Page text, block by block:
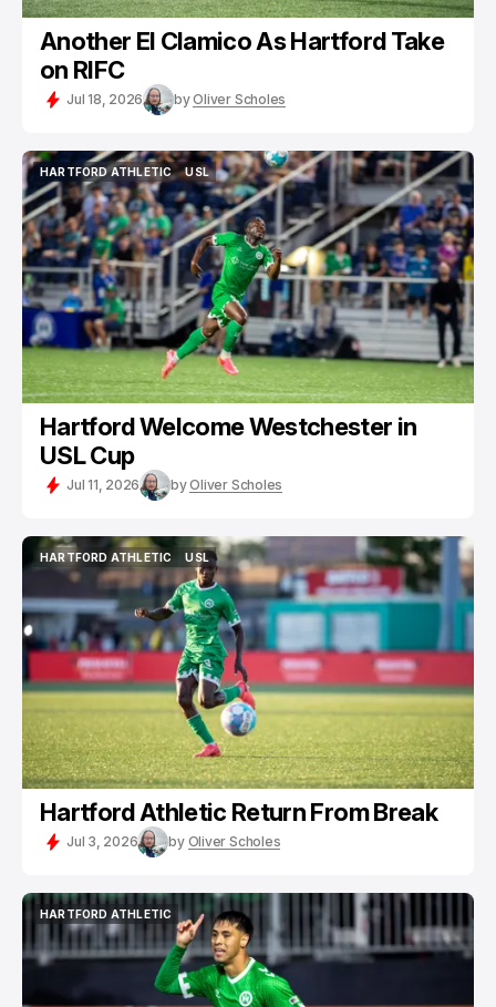
Another El Clamico As Hartford Take
on RIFC
Jul 18, 2026 byOliver Scholes
HARTFORD ATHLETIC
HARTFORD ATHLETIC
USL
USL
Hartford Welcome Westchester in
USL Cup
Jul 11, 2026 byOliver Scholes
HARTFORD ATHLETIC
HARTFORD ATHLETIC
USL
USL
Hartford Athletic Return From Break
Jul 3, 2026 by Oliver Scholes
HARTFORD ATHLETIC
HARTFORD ATHLETIC